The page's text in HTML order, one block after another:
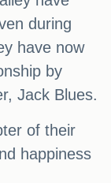
during
have now
by
Jack Blues.
of their
happiness